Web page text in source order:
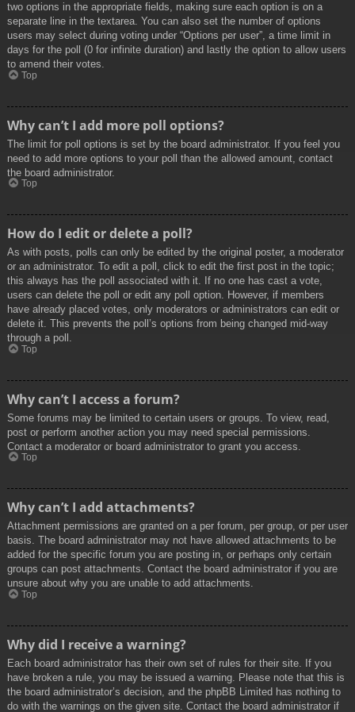
two options in the appropriate fields, making sure each option is on a
separate line in the textarea. You can also set the number of options
users may select during voting under “Options per user”, a time limit in
days for the poll (0 for infinite duration) and lastly the option to allow users
to amend their votes.
Top
Why can’t I add more poll options?
The limit for poll options is set by the board administrator. If you feel you
need to add more options to your poll than the allowed amount, contact
the board administrator.
Top
How do I edit or delete a poll?
As with posts, polls can only be edited by the original poster, a moderator
or an administrator. To edit a poll, click to edit the first post in the topic;
this always has the poll associated with it. If no one has cast a vote,
users can delete the poll or edit any poll option. However, if members
have already placed votes, only moderators or administrators can edit or
delete it. This prevents the poll’s options from being changed mid-way
through a poll.
Top
Why can’t I access a forum?
Some forums may be limited to certain users or groups. To view, read,
post or perform another action you may need special permissions.
Contact a moderator or board administrator to grant you access.
Top
Why can’t I add attachments?
Attachment permissions are granted on a per forum, per group, or per user
basis. The board administrator may not have allowed attachments to be
added for the specific forum you are posting in, or perhaps only certain
groups can post attachments. Contact the board administrator if you are
unsure about why you are unable to add attachments.
Top
Why did I receive a warning?
Each board administrator has their own set of rules for their site. If you
have broken a rule, you may be issued a warning. Please note that this is
the board administrator’s decision, and the phpBB Limited has nothing to
do with the warnings on the given site. Contact the board administrator if